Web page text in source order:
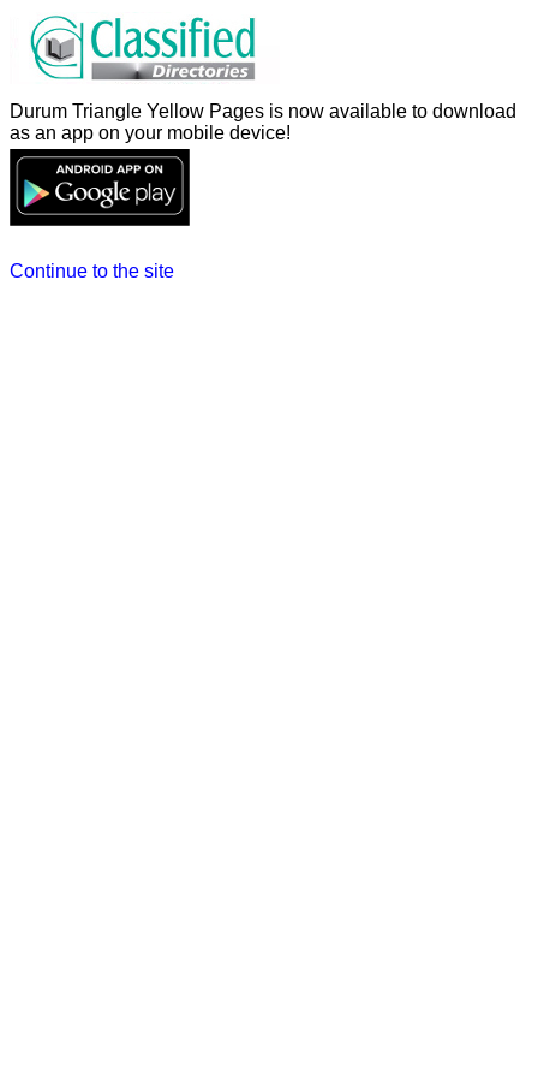
Durum Triangle Yellow Pages is now available to download
as an app on your mobile device!
Continue to the site